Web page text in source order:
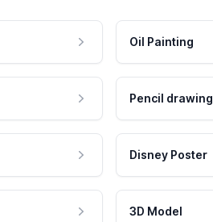
Oil Painting
Pencil drawing
Disney Poster
3D Model